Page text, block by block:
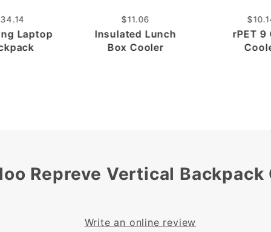
Laptop
$11.06
Insulated Lunch
Box Cooler
rPET 9
Repreve Vertical Backpack
Write an online review